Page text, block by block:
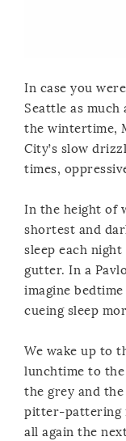
In case you
Seattle as much
the wintertime,
City’s slow
times,
In the height of
shortest and
sleep each
gutter. In a
imagine
cueing sleep
We wake up to
lunchtime to
the grey and
pitter-pattering
all again the